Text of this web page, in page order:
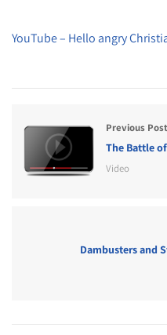
YouTube – Hello angry
Previous Post
The Battle
Video
Dambusters and